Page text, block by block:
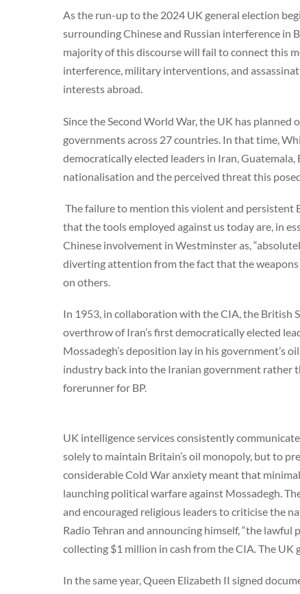
As the run-up to the 2024 UK general election
surrounding Chinese and Russian interference in
majority of this discourse will fail to connect this
interference, military interventions, and
interests abroad.
Since the Second World War, the UK has
governments across 27 countries. In that time,
democratically elected leaders in Iran,
nationalisation and the perceived threat this
The failure to mention this violent and persistent
that the tools employed against us today are, in
Chinese involvement in Westminster as,
diverting attention from the fact that the weapons
on others.
In 1953, in collaboration with the CIA, the British
overthrow of Iran’s first democratically elected
Mossadegh’s deposition lay in his
industry back into the Iranian government rather
forerunner for BP.
UK intelligence services consistently
solely to maintain Britain’s oil monopoly, but to
considerable Cold War anxiety meant that
launching political warfare against Mossadegh.
and encouraged religious leaders to criticise the
Radio Tehran and announcing himself, “the lawful
collecting $1 million in cash from the CIA. The UK
In the same year, Queen Elizabeth II signed